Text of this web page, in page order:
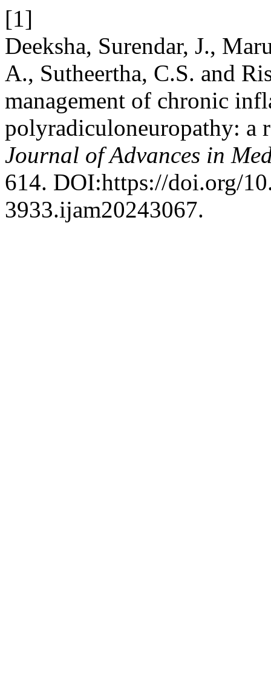
[1]
Deeksha, Surendar, J.,
A., Sutheertha, C.S. and
management of chronic
polyradiculoneuropathy: a
Journal of Advances in
614. DOI:https://doi.org/
3933.ijam20243067.